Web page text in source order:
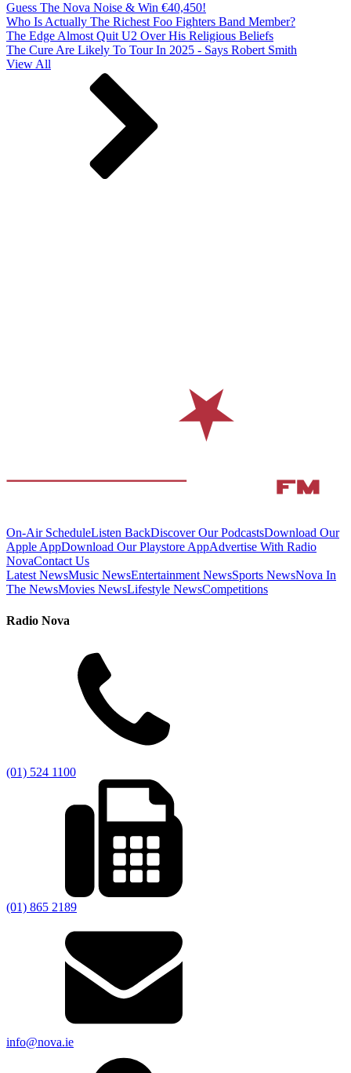
Guess The Nova Noise & Win €40,450!
Who Is Actually The Richest Foo Fighters Band Member?
The Edge Almost Quit U2 Over His Religious Beliefs
The Cure Are Likely To Tour In 2025 - Says Robert Smith
View All
On-Air ScheduleListen BackDiscover Our PodcastsDownload Our
Apple AppDownload Our Playstore AppAdvertise With Radio
NovaContact Us
Latest NewsMusic NewsEntertainment NewsSports NewsNova In
The NewsMovies NewsLifestyle NewsCompetitions
Radio Nova
(01) 524 1100
(01) 865 2189
info@nova.ie